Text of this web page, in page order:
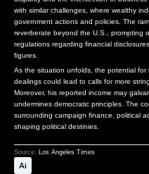
with similar challenges, where wealthy
government actions and policies. The
reverberate beyond the U.S., prompting
regulations regarding financial
figures.
As the situation unfolds, the potential for
dealings could lead to calls for more
Moreover, his reported income may
undermines democratic principles. The
surrounding campaign finance, political
shaping political destinies.
Source: Los Angeles Times
Ai